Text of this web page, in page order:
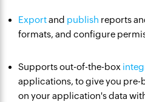
Exportand publish reports
formats, and configure
Supports out-of-the-box
applications, to give you
on your application's data